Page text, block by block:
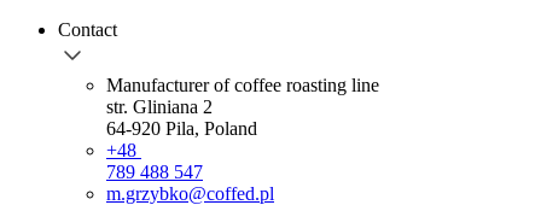
Contact
Manufacturer of coffee roasting line
str. Gliniana 2
64-920 Pila, Poland
+48
789 488 547
m.grzybko@coffed.pl